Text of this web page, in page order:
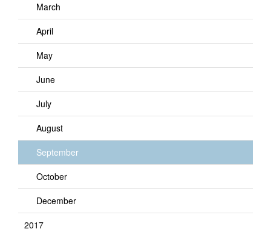
March
April
May
June
July
August
September
October
December
2017